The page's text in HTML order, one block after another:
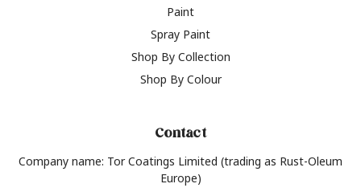
Paint
Spray Paint
Shop By Collection
Shop By Colour
Contact
Company name: Tor Coatings Limited (trading as Rust-Oleum
Europe)